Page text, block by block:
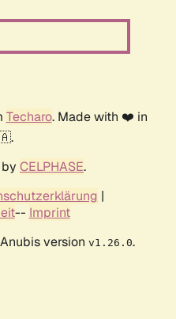
Techaro. Made with ❤️ in
CELPHASE.
|
-- Imprint
version v1.26.0.